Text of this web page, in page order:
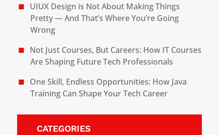
UIUX Design is Not About Making Things
Pretty — And That’s Where You’re Going
Wrong
Not Just Courses, But Careers: How IT Courses
Are Shaping Future Tech Professionals
One Skill, Endless Opportunities: How Java
Training Can Shape Your Tech Career
CATEGORIES